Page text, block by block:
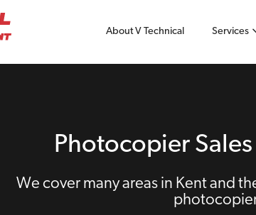
About V Technical Services
Photocopier
We cover many areas in Kent and